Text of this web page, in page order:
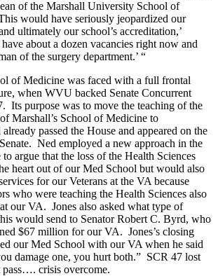
of the Marshall University School of
would have seriously jeopardized our
ultimately our school’s accreditation,’
about a dozen vacancies right now and
of the surgery department.’ “
of Medicine was faced with a full frontal
when WVU backed Senate Concurrent
Its purpose was to move the teaching of the
Marshall’s School of Medicine to
passed the House and appeared on the
Ned employed a new approach in the
to argue that the loss of the Health Sciences
heart out of our Med School but would also
for our Veterans at the VA because
who were teaching the Health Sciences also
our VA. Jones also asked what type of
would send to Senator Robert C. Byrd, who
$67 million for our VA. Jones’s closing
our Med School with our VA when he said
damage one, you hurt both.” SCR 47 lost
pass…. crisis overcome.